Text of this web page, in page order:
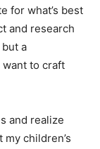
for what’s best
and research
a
to craft
and realize
children’s